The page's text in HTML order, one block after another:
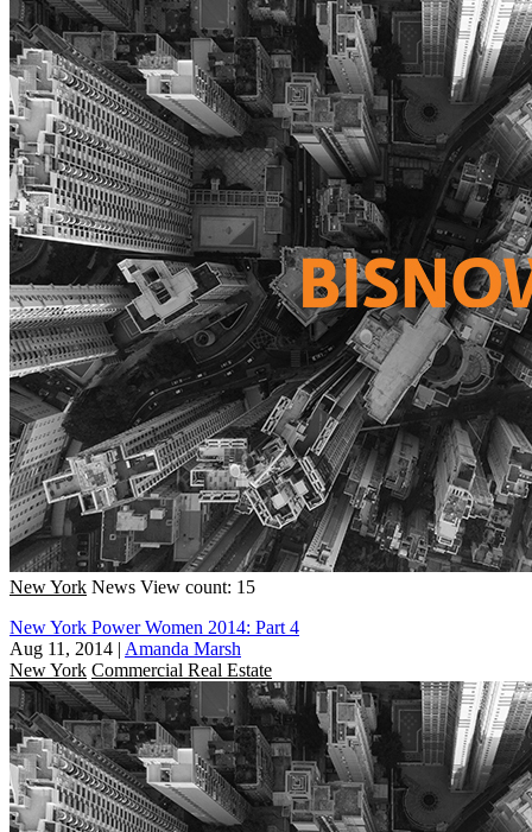
New York News View count: 15
New York Power Women 2014: Part 4
Aug 11, 2014 | Amanda Marsh
New York Commercial Real Estate